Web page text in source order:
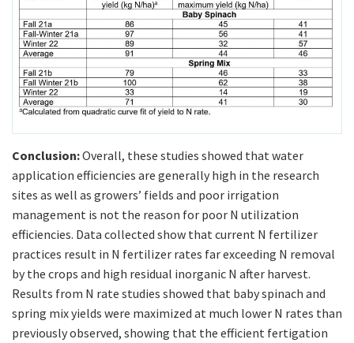
Conclusion:Overall, these studies showed that water
application efficiencies are generally high in the research
sites as well as growers’ fields and poor irrigation
management is not the reason for poor N utilization
efficiencies. Data collected show that current N fertilizer
practices result in N fertilizer rates far exceeding N removal
by the crops and high residual inorganic N after harvest.
Results from N rate studies showed that baby spinach and
spring mix yields were maximized at much lower N rates than
previously observed, showing that the efficient fertigation